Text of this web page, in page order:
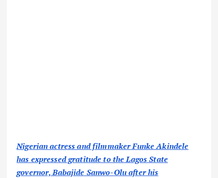
Nigerian actress and filmmaker Funke Akindele
has expressed gratitude to the Lagos State
governor, Babajide Sanwo-Olu after his